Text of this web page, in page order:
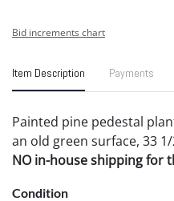
Bid increments chart
Item Description Payments
Painted pine pedestal
an old green surface, 33
NO in-house shipping for
Condition